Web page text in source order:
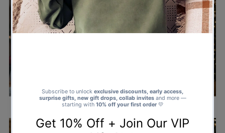
COUPLE MATCHING ALL CHRISTMAS PYJAMAS